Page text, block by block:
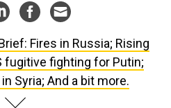
Fires in Russia; Rising
fugitive fighting for Putin;
Syria; And a bit more.